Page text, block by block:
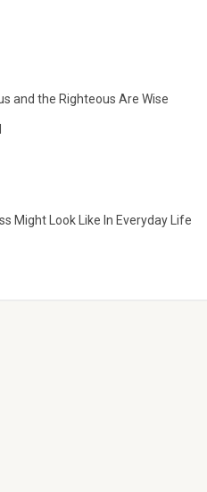
and the Righteous Are Wise
Might Look Like In Everyday Life